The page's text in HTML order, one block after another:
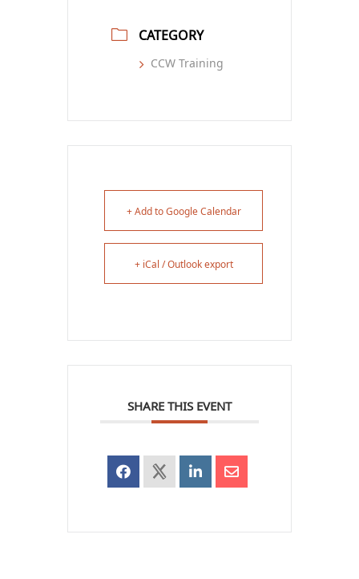
CATEGORY
CCW Training
+ Add to Google Calendar
+ iCal / Outlook export
SHARE THIS EVENT